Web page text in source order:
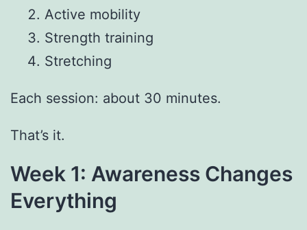
Active mobility
Strength training
Stretching
Each session: about 30 minutes.
That’s it.
Week 1: Awareness Changes
Everything